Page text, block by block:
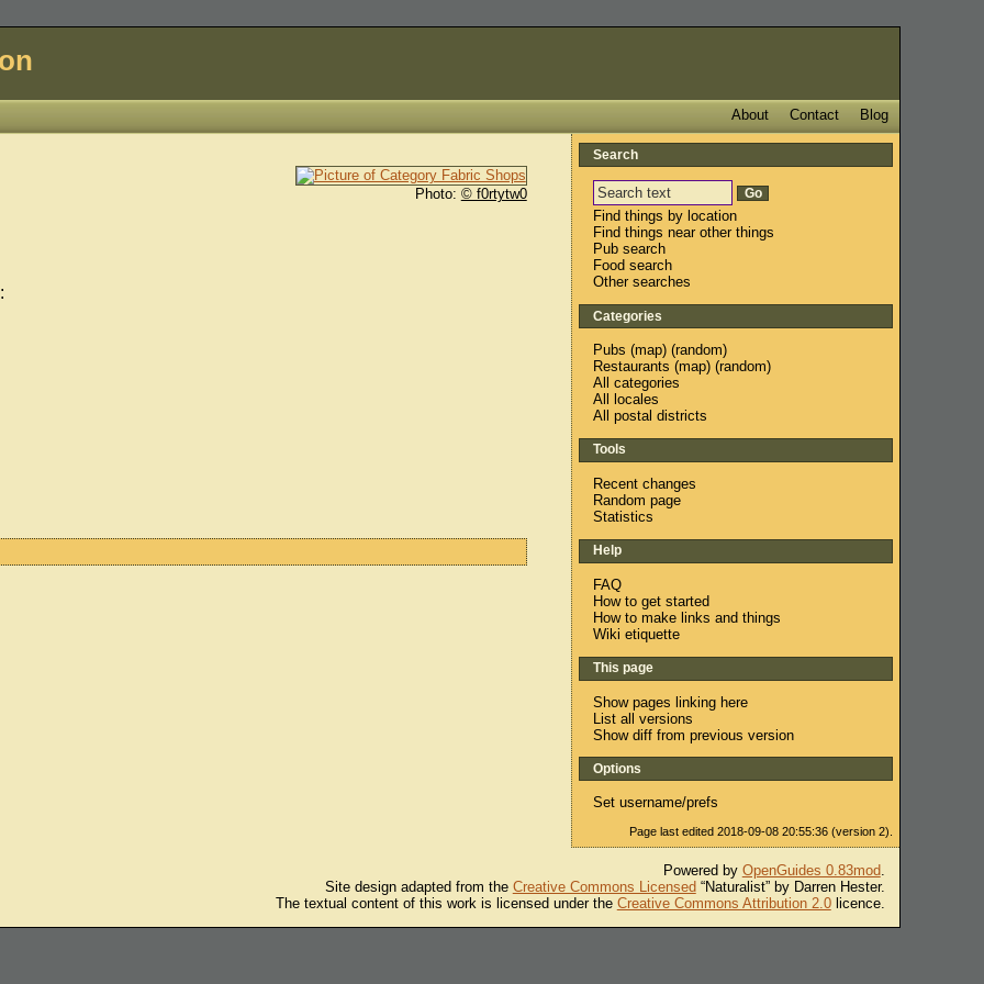
Blog
Contact
About
Photo: © f0rtytw0
Search
Find things by location
Find things near other things
Pub search
Food search
Other searches
Categories
Pubs (map) (random)
Restaurants (map) (random)
All categories
All locales
All postal districts
Tools
Recent changes
Random page
Statistics
Help
FAQ
How to get started
How to make links and things
Wiki etiquette
This page
Show pages linking here
List all versions
Show diff from previous version
Options
Set username/prefs
Page last edited 2018-09-08 20:55:36 (version 2).
Powered by OpenGuides 0.83mod.
Site design adapted from the Creative Commons Licensed “Naturalist” by Darren Hester.
The textual content of this work is licensed under the Creative Commons Attribution 2.0licence.